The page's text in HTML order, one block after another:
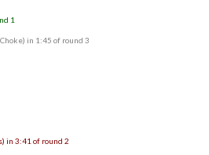
1
in 1:45 of round 3
in 3:41 of round 2